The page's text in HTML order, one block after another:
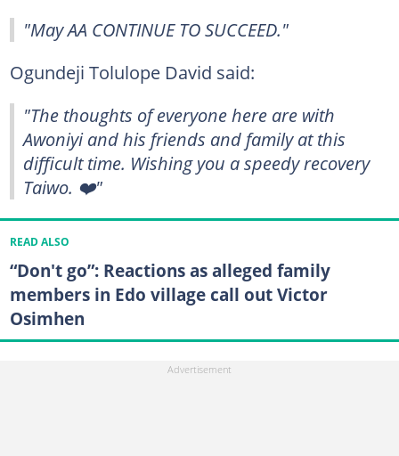
"May AA CONTINUE TO SUCCEED."
Ogundeji Tolulope David said:
"The thoughts of everyone here are with
Awoniyi and his friends and family at this
difficult time. Wishing you a speedy recovery
Taiwo. ❤️"
READ ALSO
“Don't go”: Reactions as alleged family
members in Edo village call out Victor
Osimhen